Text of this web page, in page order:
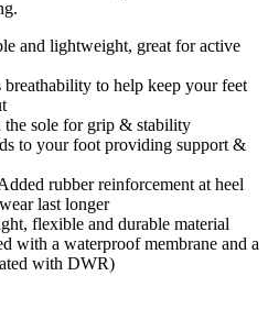
and lightweight, great for active
breathability to help keep your feet
the sole for grip & stability
to your foot providing support &
rubber reinforcement at heel
last longer
flexible and durable material
with a waterproof membrane and a
with DWR)